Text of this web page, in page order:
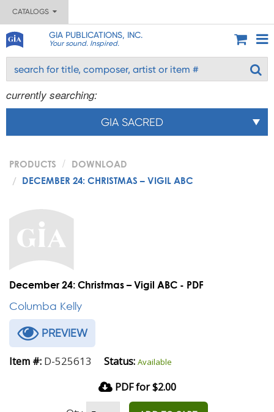
CATALOGS
GIA PUBLICATIONS, INC.
Your sound. Inspired.
currently searching:
GIA SACRED
PRODUCTS
DOWNLOAD
DECEMBER 24: CHRISTMAS – VIGIL ABC
December 24: Christmas – Vigil ABC - PDF
Columba Kelly
PREVIEW
Item #: D-525613 Status: Available
PDF for $2.00